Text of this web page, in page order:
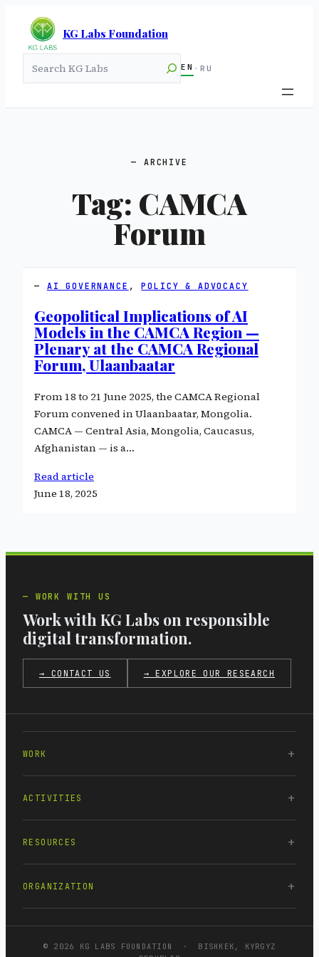
KG Labs Foundation
EN · RU
ARCHIVE
Tag: CAMCA
Forum
AI GOVERNANCE , POLICY & ADVOCACY
Geopolitical Implications of AI
Models in the CAMCA Region —
Plenary at the CAMCA Regional
Forum, Ulaanbaatar
From 18 to 21 June 2025, the CAMCA Regional
Forum convened in Ulaanbaatar, Mongolia.
CAMCA — Central Asia, Mongolia, Caucasus,
Afghanistan — is a…
Read article
June 18, 2025
WORK WITH US
Work with KG Labs on responsible
digital transformation.
→ CONTACT US → EXPLORE OUR RESEARCH
WORK
ACTIVITIES
RESOURCES
ORGANIZATION
© 2026 KG LABS FOUNDATION · BISHKEK, KYRGYZ